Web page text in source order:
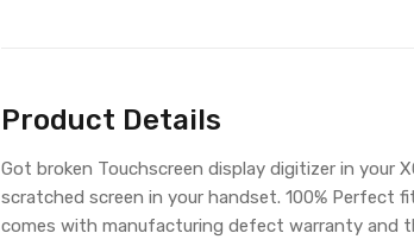
Product Details
Got broken Touchscreen display digitizer in your
scratched screen in your handset. 100% Perfect
comes with manufacturing defect warranty and